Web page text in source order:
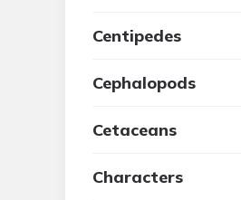
Centipedes
Cephalopods
Cetaceans
Characters